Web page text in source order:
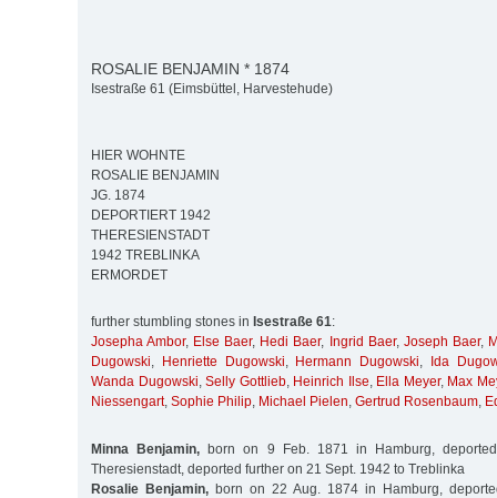
ROSALIE BENJAMIN * 1874
Isestraße 61 (Eimsbüttel, Harvestehude)
HIER WOHNTE
ROSALIE BENJAMIN
JG. 1874
DEPORTIERT 1942
THERESIENSTADT
1942 TREBLINKA
ERMORDET
further stumbling stones in Isestraße 61:
Josepha Ambor, Else Baer, Hedi Baer, Ingrid Baer, Joseph Baer,
Dugowski, Henriette Dugowski, Hermann Dugowski,
Ida
Wanda Dugowski, Selly Gottlieb, Heinrich Ilse, Ella Meyer, Max
Niessengart, Sophie Philip, Michael Pielen, Gertrud Rosenbaum,
Minna Benjamin, born on 9 Feb. 1871 in Hamburg,
Theresienstadt, deported further on 21 Sept. 1942 to Treblinka
Rosalie Benjamin, born on 22 Aug. 1874 in Hamburg,